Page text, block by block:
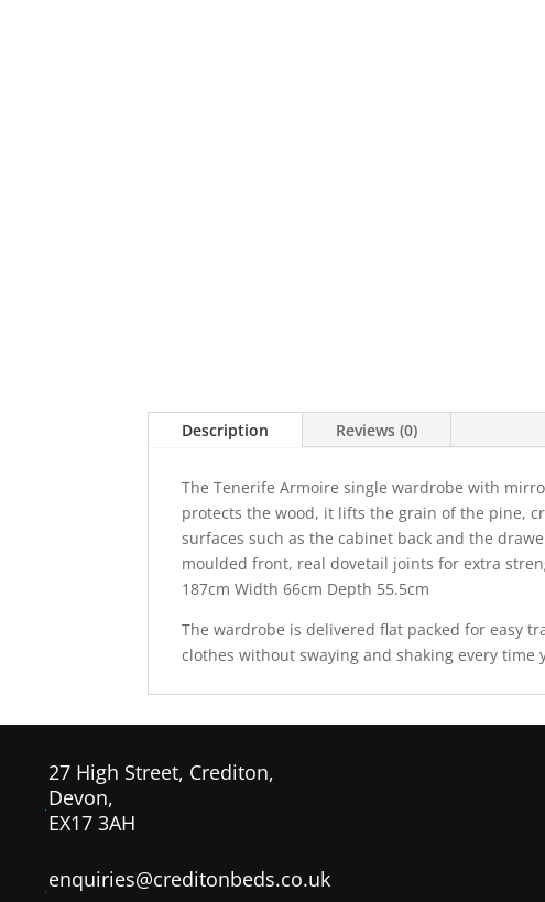
Description Reviews (0)
The Tenerife Armoire single wardrobe with
protects the wood, it lifts the grain of the pine,
surfaces such as the cabinet back and the
moulded front, real dovetail joints for extra
187cm Width 66cm Depth 55.5cm
The wardrobe is delivered flat packed for easy
clothes without swaying and shaking every
27 High Street, Crediton,
Devon,
EX17 3AH
enquiries@creditonbeds.co.uk